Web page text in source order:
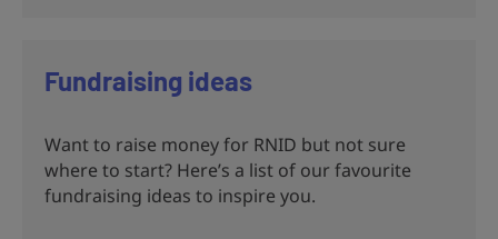
Fundraising ideas
Want to raise money for RNID but not sure
where to start? Here’s a list of our favourite
fundraising ideas to inspire you.